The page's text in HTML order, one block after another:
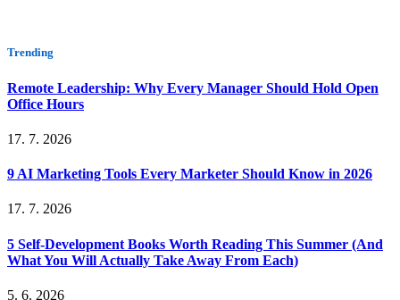
Trending
Remote Leadership: Why Every Manager Should Hold Open
Office Hours
17. 7. 2026
9 AI Marketing Tools Every Marketer Should Know in 2026
17. 7. 2026
5 Self-Development Books Worth Reading This Summer (And
What You Will Actually Take Away From Each)
5. 6. 2026